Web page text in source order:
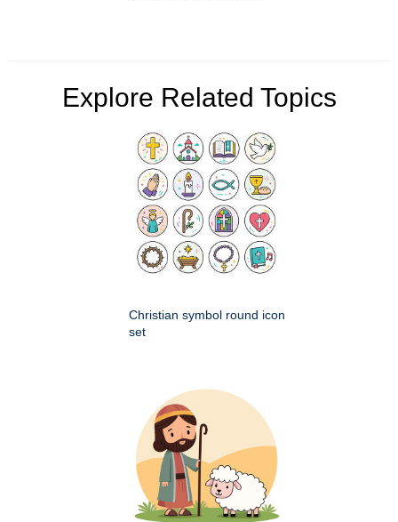
Explore Related Topics
Christian symbol round icon
set